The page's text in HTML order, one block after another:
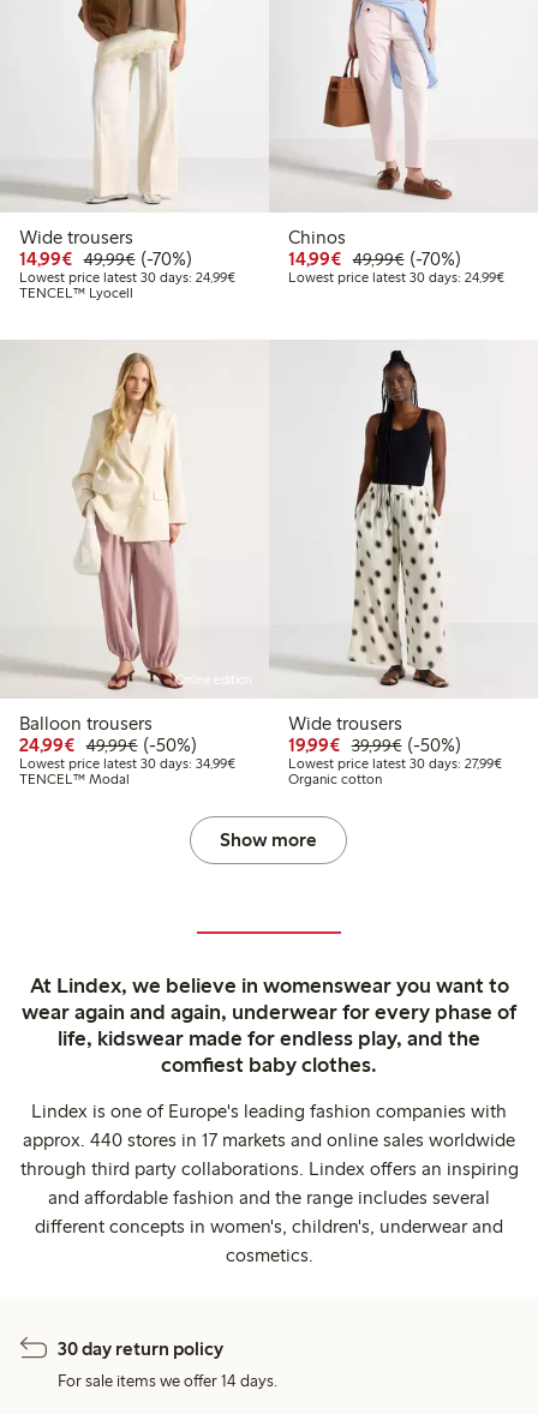
Wide trousers
14,99€ Discounted price: €14.99
49,99€Regular price: €49.99
70% percent off
(-70%)
Lowest price latest 30 days: 24,99€Lowest price latest 30 days: €24.99
TENCEL™ Lyocell
Chinos
14,99€ Discounted price:
49,99€Regular price:
70% percent off
(-70%)
Lowest price latest 30 days: 24,99€
Online edition
Balloon trousers
24,99€ Discounted price: €24.99
49,99€Regular price: €49.99
50% percent off
(-50%)
Lowest price latest 30 days: 34,99€Lowest price latest 30 days: €34.99
TENCEL™ Modal
Wide trousers
19,99€ Discounted price:
39,99€Regular price:
50% percent off
(-50%)
Lowest price latest 30 days: 27,99€
Organic cotton
Show more
At Lindex, we believe in womenswear you want to
wear again and again, underwear for every phase of
life, kidswear made for endless play, and the
comfiest baby clothes.
Lindex is one of Europe's leading fashion companies with
approx. 440 stores in 17 markets and online sales worldwide
through third party collaborations. Lindex offers an inspiring
and affordable fashion and the range includes several
different concepts in women's, children's, underwear and
cosmetics.
30 day return policy
For sale items we offer 14 days.